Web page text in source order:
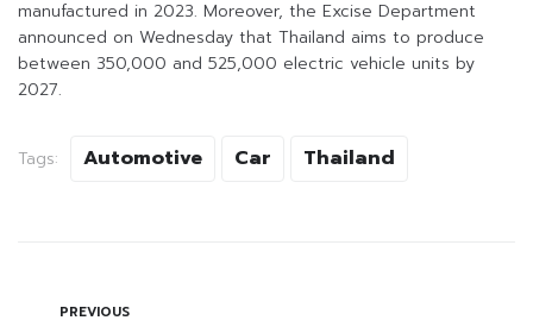
manufactured in 2023. Moreover, the Excise Department
announced on Wednesday that Thailand aims to produce
between 350,000 and 525,000 electric vehicle units by
2027.
Tags: Automotive Car Thailand
PREVIOUS